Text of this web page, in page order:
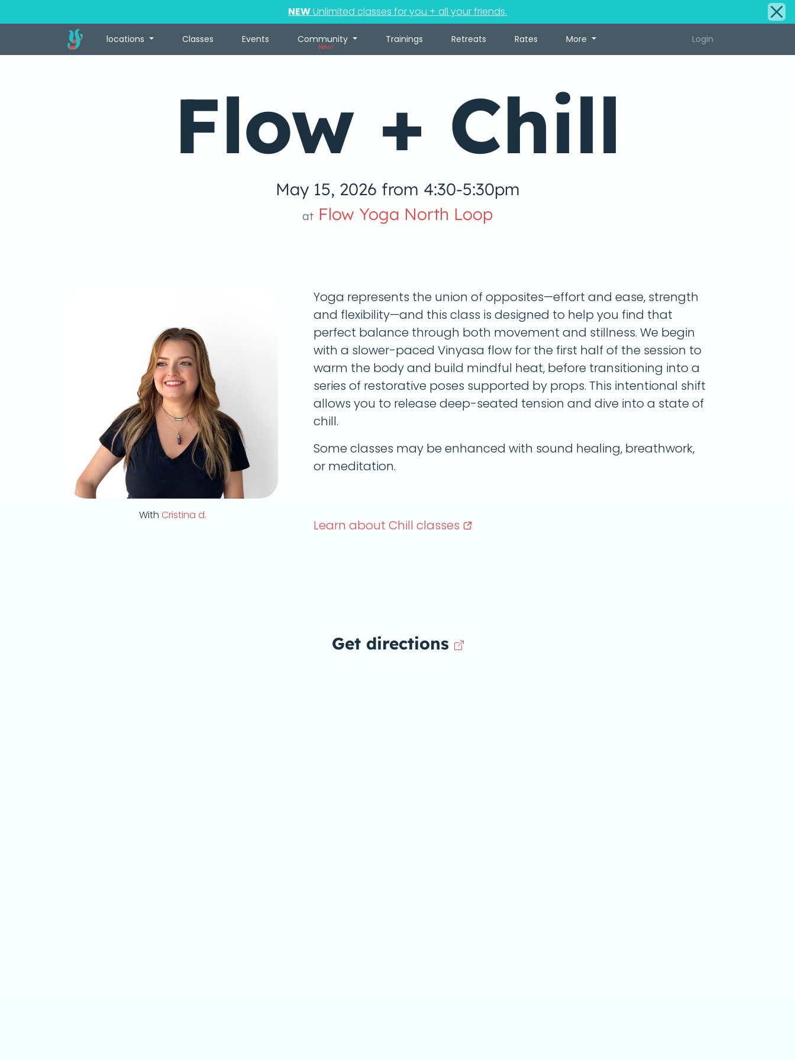
NEWUnlimited classes for you + all your friends.
locations Classes Events Community
New!
Trainings Retreats Rates More Login
Flow + Chill
May 15, 2026 from 4:30-5:30pm
at Flow Yoga North Loop
With Cristina d.
Yoga represents the union of opposites—effort and ease, strength
and flexibility—and this class is designed to help you find that
perfect balance through both movement and stillness. We begin
with a slower-paced Vinyasa flow for the first half of the session to
warm the body and build mindful heat, before transitioning into a
series of restorative poses supported by props. This intentional shift
allows you to release deep-seated tension and dive into a state of
chill.
Some classes may be enhanced with sound healing, breathwork,
or meditation.
Learn about Chill classes
Get directions